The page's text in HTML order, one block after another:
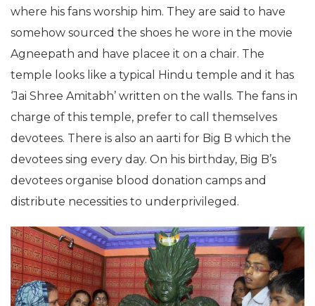
where his fans worship him. They are said to have
somehow sourced the shoes he wore in the movie
Agneepath and have placee it on a chair. The
temple looks like a typical Hindu temple and it has
‘Jai Shree Amitabh’ written on the walls. The fans in
charge of this temple, prefer to call themselves
devotees. There is also an aarti for Big B which the
devotees sing every day. On his birthday, Big B’s
devotees organise blood donation camps and
distribute necessities to underprivileged.